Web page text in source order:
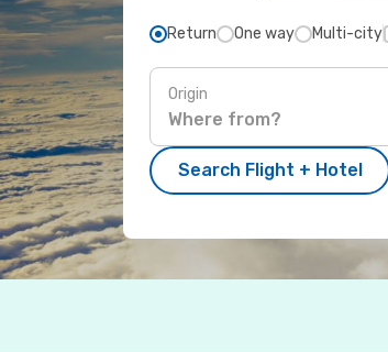
Return One way Multi-city
Origin
Search Flight + Hotel